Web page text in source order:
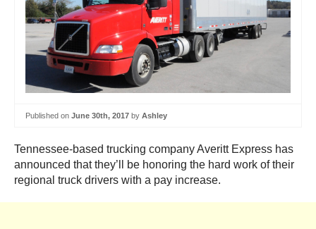
Published on June 30th, 2017 by Ashley
Tennessee-based trucking company Averitt Express has
announced that they’ll be honoring the hard work of their
regional truck drivers with a pay increase.